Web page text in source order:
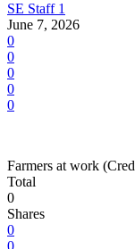
SE Staff 1
June 7, 2026
0
0
0
0
0
Farmers at work
Total
0
Shares
0